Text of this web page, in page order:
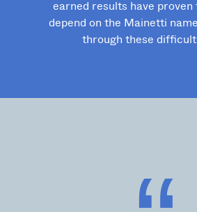
earned results have proven
depend on the Mainetti
through these difficult